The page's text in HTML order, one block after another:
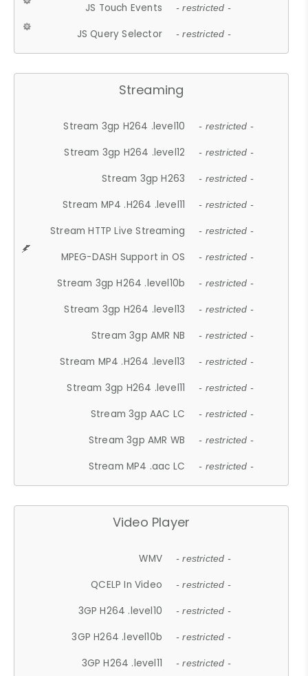
JS Touch Events - restricted -
JS Query Selector - restricted -
Streaming
Stream 3gp H264 .level10 - restricted -
Stream 3gp H264 .level12 - restricted -
Stream 3gp H263 - restricted -
Stream MP4 .H264 .level11 - restricted -
Stream HTTP Live Streaming - restricted -
MPEG-DASH Support in OS - restricted -
Stream 3gp H264 .level10b - restricted -
Stream 3gp H264 .level13 - restricted -
Stream 3gp AMR NB - restricted -
Stream MP4 .H264 .level13 - restricted -
Stream 3gp H264 .level11 - restricted -
Stream 3gp AAC LC - restricted -
Stream 3gp AMR WB - restricted -
Stream MP4 .aac LC - restricted -
Video Player
WMV - restricted -
QCELP In Video - restricted -
3GP H264 .level10 - restricted -
3GP H264 .level10b - restricted -
3GP H264 .level11 - restricted -